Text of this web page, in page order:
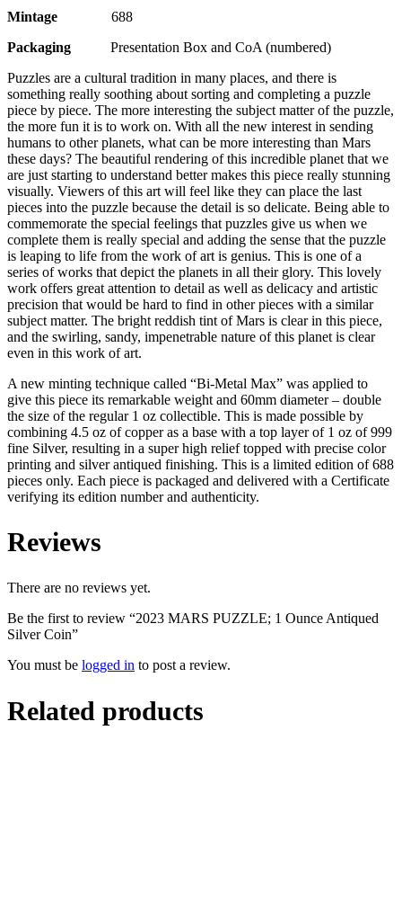
Mintage 688
Packaging Presentation Box and CoA (numbered)
Puzzles are a cultural tradition in many places, and there is
something really soothing about sorting and completing a puzzle
piece by piece. The more interesting the subject matter of the puzzle,
the more fun it is to work on. With all the new interest in sending
humans to other planets, what can be more interesting than Mars
these days? The beautiful rendering of this incredible planet that we
are just starting to understand better makes this piece really stunning
visually. Viewers of this art will feel like they can place the last
pieces into the puzzle because the detail is so delicate. Being able to
commemorate the special feelings that puzzles give us when we
complete them is really special and adding the sense that the puzzle
is leaping to life from the work of art is genius. This is one of a
series of works that depict the planets in all their glory. This lovely
work offers great attention to detail as well as delicacy and artistic
precision that would be hard to find in other pieces with a similar
subject matter. The bright reddish tint of Mars is clear in this piece,
and the swirling, sandy, impenetrable nature of this planet is clear
even in this work of art.
A new minting technique called “Bi-Metal Max” was applied to
give this piece its remarkable weight and 60mm diameter – double
the size of the regular 1 oz collectible. This is made possible by
combining 4.5 oz of copper as a base with a top layer of 1 oz of 999
fine Silver, resulting in a super high relief topped with precise color
printing and silver antiqued finishing. This is a limited edition of 688
pieces only. Each piece is packaged and delivered with a Certificate
verifying its edition number and authenticity.
Reviews
There are no reviews yet.
Be the first to review “2023 MARS PUZZLE; 1 Ounce Antiqued
Silver Coin”
You must be logged in to post a review.
Related products